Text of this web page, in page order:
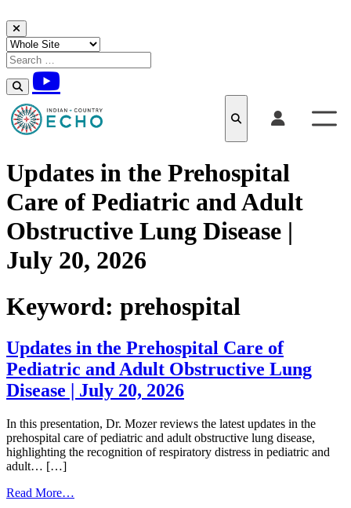
Skip to content
Updates in the Prehospital
Care of Pediatric and Adult
Obstructive Lung Disease |
July 20, 2026
Keyword: prehospital
Updates in the Prehospital Care of
Pediatric and Adult Obstructive Lung
Disease | July 20, 2026
In this presentation, Dr. Mozer reviews the latest updates in the
prehospital care of pediatric and adult obstructive lung disease,
highlighting the recognition of respiratory distress in pediatric and
adult… […]
Read More…